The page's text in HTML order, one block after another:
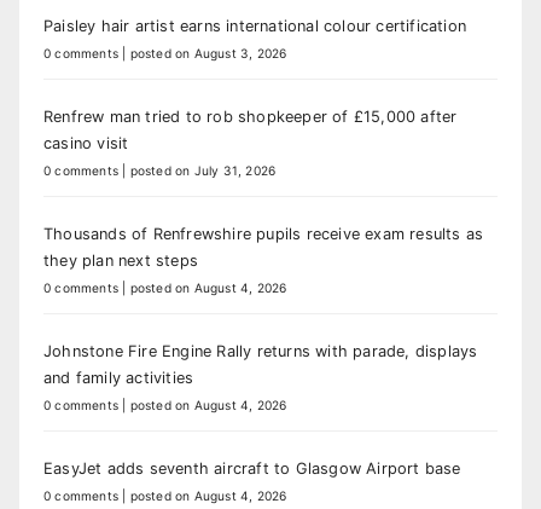
Paisley hair artist earns international colour certification
0 comments posted on August 3, 2026
Renfrew man tried to rob shopkeeper of £15,000 after
casino visit
0 comments posted on July 31, 2026
Thousands of Renfrewshire pupils receive exam results as
they plan next steps
0 comments posted on August 4, 2026
Johnstone Fire Engine Rally returns with parade, displays
and family activities
0 comments posted on August 4, 2026
EasyJet adds seventh aircraft to Glasgow Airport base
0 comments posted on August 4, 2026